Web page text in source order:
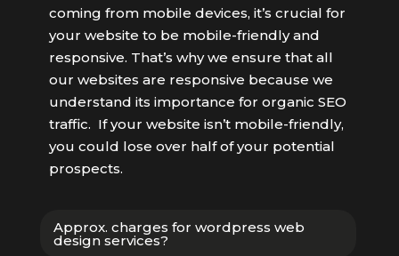
coming from mobile devices, it’s crucial for
your website to be mobile-friendly and
responsive. That’s why we ensure that all
our websites are responsive because we
understand its importance for organic SEO
traffic. If your website isn’t mobile-friendly,
you could lose over half of your potential
prospects.
Approx. charges for wordpress web
design services?